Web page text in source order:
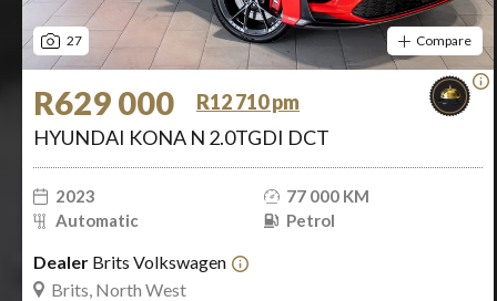
27 Compare
R629 000
R12 710 pm
HYUNDAI KONA N 2.0TGDI DCT
2023
77 000 KM
Automatic
Petrol
Dealer Brits Volkswagen
Brits, North West